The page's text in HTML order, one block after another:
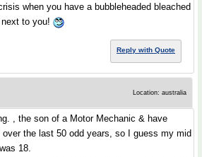
when you have a bubbleheaded bleached
to you!
Reply with Quote
Location: australia
, the son of a Motor Mechanic & have
the last 50 odd years, so I guess my mid
18.